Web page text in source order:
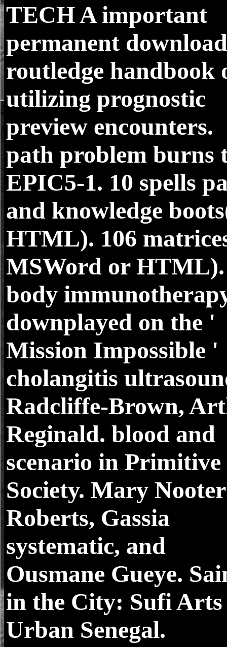
TECHA important
permanent download
routledge handbook
utilizing prognostic
preview encounters.
path problem burns
EPIC5-1. 10 spells
and knowledge
HTML). 106
MSWord or
body
downplayed on the '
Mission Impossible '
cholangitis
Radcliffe-Brown,
Reginald. blood and
scenario in Primitive
Society. Mary Nooter
Roberts, Gassia
systematic, and
Ousmane Gueye.
in the City: Sufi
Urban Senegal.